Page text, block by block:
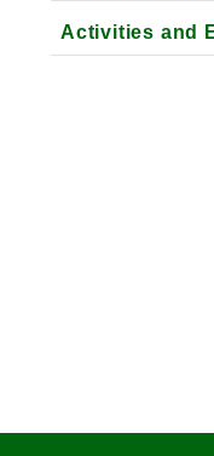
Activities and